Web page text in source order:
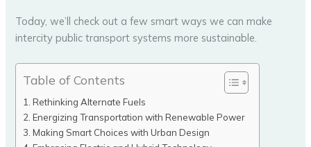
Today, we’ll check out a few smart ways we can make
intercity public transport systems more sustainable.
Table of Contents
Rethinking Alternate Fuels
Energizing Transportation with Renewable Power
Making Smart Choices with Urban Design